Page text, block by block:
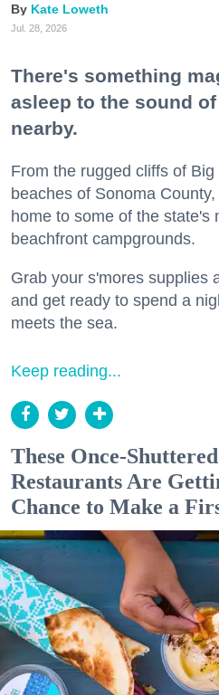
Kate Loweth
Jul. 28, 2026
There's something
asleep to the sound
nearby.
From the rugged cliffs of
beaches of Sonoma
home to some of the state's
beachfront campgrounds.
Grab your s'mores supplies
and get ready to spend a
meets the sea.
Keep reading...
These Once-
Restaurants Are
Chance to Make a